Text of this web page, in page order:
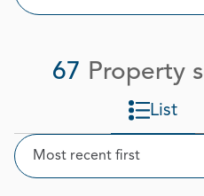
67 Property
Sort
Most recent first
List